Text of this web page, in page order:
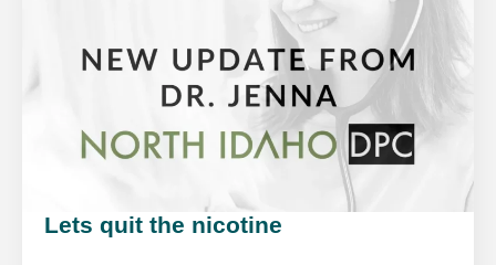
Lets quit the nicotine